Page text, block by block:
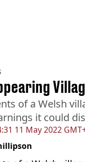
11 May 2022
of a Welsh
it could